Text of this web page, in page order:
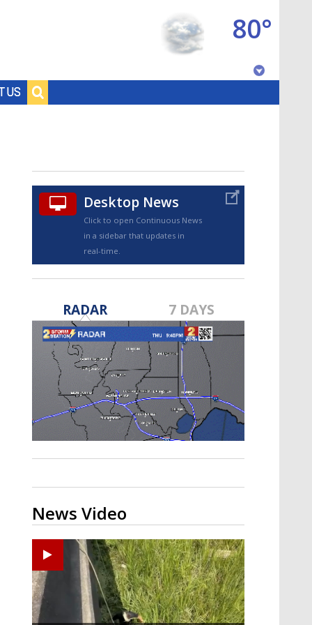
US
80°
TRUEVIEW©
Strengthening El Nino shaping
hurricane season, major research
groups release updated outlooks
Desktop News
Click to open Continuous News
in a sidebar that updates in
real-time.
RADAR 7 DAYS
News Video